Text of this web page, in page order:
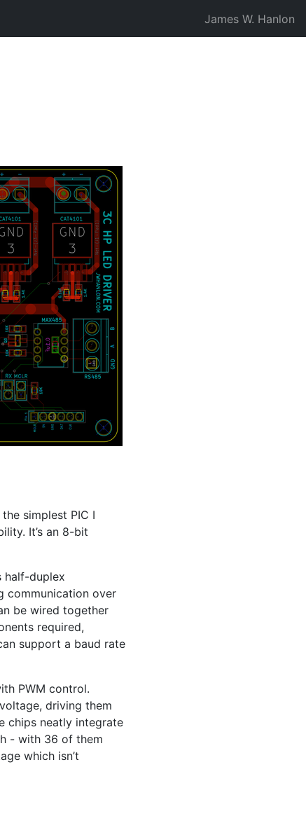
James W. Hanlon
simplest PIC I
It’s an 8-bit
half-duplex
communication over
be wired together
required,
support a baud rate
PWM control.
driving them
chips neatly integrate
- with 36 of them
which isn’t